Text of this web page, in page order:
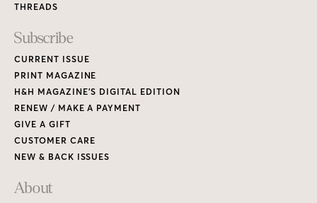
THREADS
Subscribe
CURRENT ISSUE
PRINT MAGAZINE
H&H MAGAZINE’S DIGITAL EDITION
RENEW / MAKE A PAYMENT
GIVE A GIFT
CUSTOMER CARE
NEW & BACK ISSUES
About